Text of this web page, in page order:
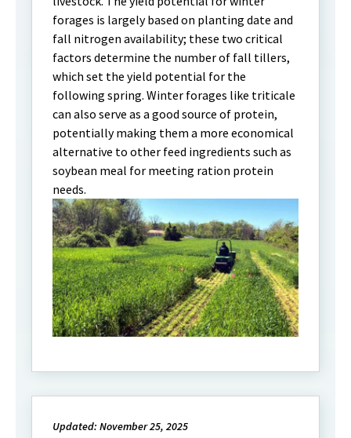
forages is largely based on planting date and
fall nitrogen availability; these two critical
factors determine the number of fall tillers,
which set the yield potential for the
following spring. Winter forages like triticale
can also serve as a good source of protein,
potentially making them a more economical
alternative to other feed ingredients such as
soybean meal for meeting ration protein
needs.
Updated: November 25, 2025